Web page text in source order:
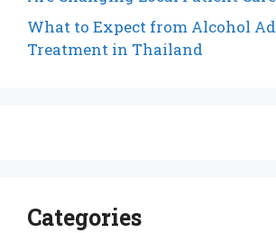
What to Expect from Alcohol
Treatment in Thailand
Categories